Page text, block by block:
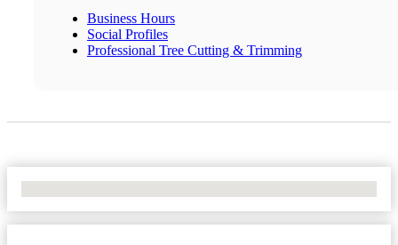
Business Hours
Social Profiles
Professional Tree Cutting & Trimming